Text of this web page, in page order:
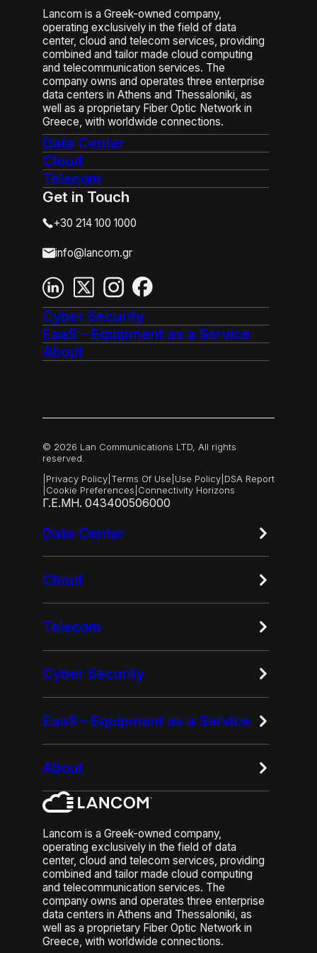
Lancom is a Greek-owned company,
operating exclusively in the field of data
center, cloud and telecom services, providing
combined and tailor made cloud computing
and telecommunication services. The
company owns and operates three enterprise
data centers in Athens and Thessaloniki, as
well as a proprietary Fiber Optic Network in
Greece, with worldwide connections.
Data Center
Cloud
Telecom
Get in Touch
+30 214 100 1000
info@lancom.gr
Cyber Security
EaaS – Equipment as a Service
About
© 2026 Lan Communications LTD, All rights
reserved.
Privacy Policy Terms Of Use Use Policy DSA Report
Cookie Preferences Connectivity Horizons
Γ.Ε.ΜΗ. 043400506000
Data Center
Cloud
Telecom
Cyber Security
EaaS – Equipment as a Service
About
Lancom is a Greek-owned company,
operating exclusively in the field of data
center, cloud and telecom services, providing
combined and tailor made cloud computing
and telecommunication services. The
company owns and operates three enterprise
data centers in Athens and Thessaloniki, as
well as a proprietary Fiber Optic Network in
Greece, with worldwide connections.